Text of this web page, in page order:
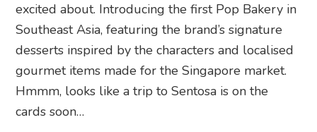
excited about. Introducing the first Pop Bakery in
Southeast Asia, featuring the brand’s signature
desserts inspired by the characters and localised
gourmet items made for the Singapore market.
Hmmm, looks like a trip to Sentosa is on the
cards soon…